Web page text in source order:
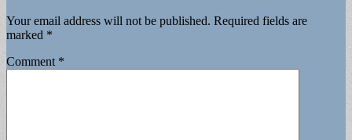
Your email address will not be published. Required fields are
marked *
Comment *